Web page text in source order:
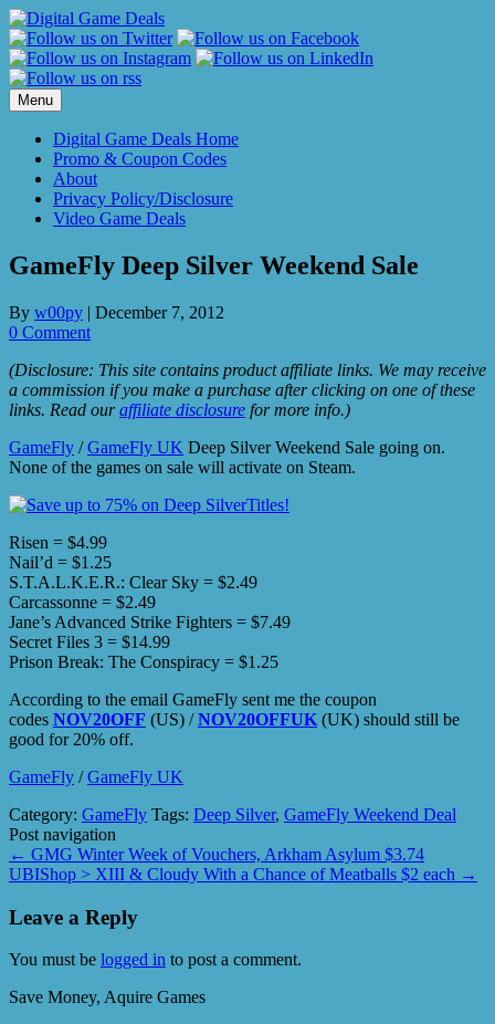
Skip
to
content
Menu
Digital Game Deals Home
Promo & Coupon Codes
About
Privacy Policy/Disclosure
Video Game Deals
GameFly Deep Silver Weekend Sale
By w00py | December 7, 2012
0 Comment
(Disclosure: This site contains product affiliate links. We may receive
a commission if you make a purchase after clicking on one of these
links. Read ouraffiliate disclosure for more info.)
GameFly /GameFly UK Deep Silver Weekend Sale going on.
None of the games on sale will activate on Steam.
Risen = $4.99
Nail’d = $1.25
S.T.A.L.K.E.R.: Clear Sky = $2.49
Carcassonne = $2.49
Jane’s Advanced Strike Fighters = $7.49
Secret Files 3 = $14.99
Prison Break: The Conspiracy = $1.25
According to the email GameFly sent me the coupon
codes NOV20OFF (US) /NOV20OFFUK (UK) should still be
good for 20% off.
GameFly /GameFly UK
Category: GameFly Tags: Deep Silver, GameFly Weekend Deal
Post navigation
← GMG Winter Week of Vouchers, Arkham Asylum $3.74
UBIShop > XIII & Cloudy With a Chance of Meatballs $2 each →
Leave a Reply
You must be logged in to post a comment.
Save Money, Aquire Games